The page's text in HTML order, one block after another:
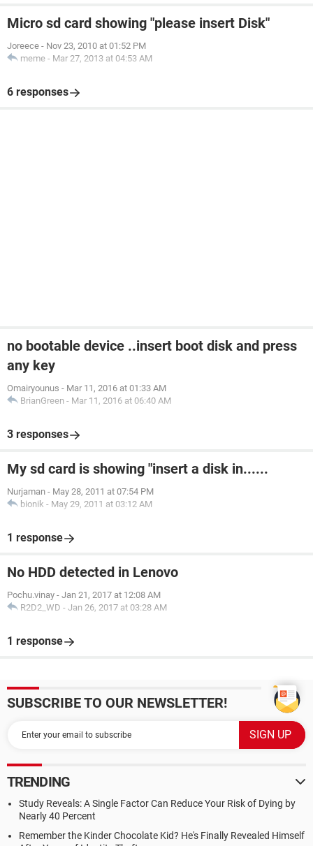
Micro sd card showing "please insert Disk"
Joreece - Nov 23, 2010 at 01:52 PM
meme - Mar 27, 2013 at 04:53 AM
6 responses
no bootable device ..insert boot disk and press
any key
Omairyounus - Mar 11, 2016 at 01:33 AM
BrianGreen - Mar 11, 2016 at 06:40 AM
3 responses
My sd card is showing "insert a disk in......
Nurjaman - May 28, 2011 at 07:54 PM
bionik - May 29, 2011 at 03:12 AM
1 response
No HDD detected in Lenovo
Pochu.vinay - Jan 21, 2017 at 12:08 AM
R2D2_WD - Jan 26, 2017 at 03:28 AM
1 response
SUBSCRIBE TO OUR NEWSLETTER!
TRENDING
Study Reveals: A Single Factor Can Reduce Your Risk of Dying by
Nearly 40 Percent
Remember the Kinder Chocolate Kid? He's Finally Revealed Himself